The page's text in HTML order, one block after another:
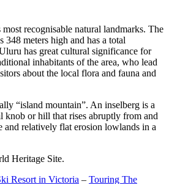
recognisable natural landmarks. The
348 meters high and has a total
has great cultural significance for
inhabitants of the area, who lead
about the local flora and fauna and
“island mountain”. An inselberg is a
knob or hill that rises abruptly from and
and relatively flat erosion lowlands in a
Heritage Site.
Resort in Victoria – Touring The